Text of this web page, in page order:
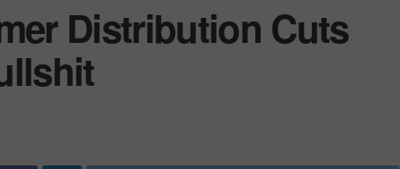
Distribution Cuts